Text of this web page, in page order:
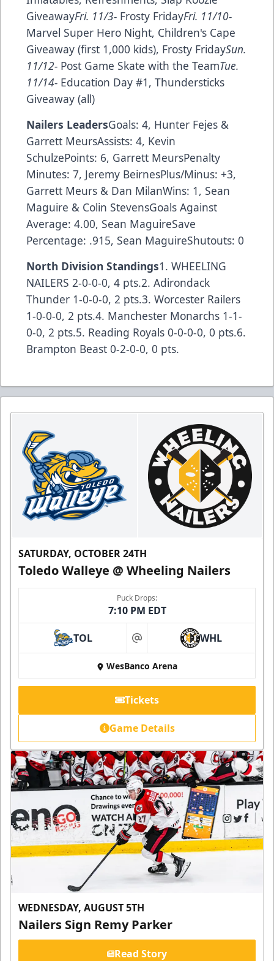
GiveawayFri. 11/3- Frosty FridayFri. 11/10-
Marvel Super Hero Night, Children's Cape
Giveaway (first 1,000 kids), Frosty FridaySun.
11/12- Post Game Skate with the TeamTue.
11/14- Education Day #1, Thundersticks
Giveaway (all)
Nailers LeadersGoals: 4, Hunter Fejes &
Garrett MeursAssists: 4, Kevin
SchulzePoints: 6, Garrett MeursPenalty
Minutes: 7, Jeremy BeirnesPlus/Minus: +3,
Garrett Meurs & Dan MilanWins: 1, Sean
Maguire & Colin StevensGoals Against
Average: 4.00, Sean MaguireSave
Percentage: .915, Sean MaguireShutouts: 0
North Division Standings1. WHEELING
NAILERS 2-0-0-0, 4 pts.2. Adirondack
Thunder 1-0-0-0, 2 pts.3. Worcester Railers
1-0-0-0, 2 pts.4. Manchester Monarchs 1-1-
0-0, 2 pts.5. Reading Royals 0-0-0-0, 0 pts.6.
Brampton Beast 0-2-0-0, 0 pts.
SATURDAY, OCTOBER 24TH
Toledo Walleye @ Wheeling Nailers
Puck Drops:
7:10 PM EDT
TOL at WHL
WesBanco Arena
Tickets
Game Details
WEDNESDAY, AUGUST 5TH
Nailers Sign Remy Parker
Read Story